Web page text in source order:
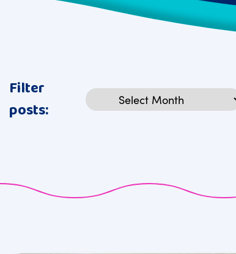
Filter
posts:
Archives